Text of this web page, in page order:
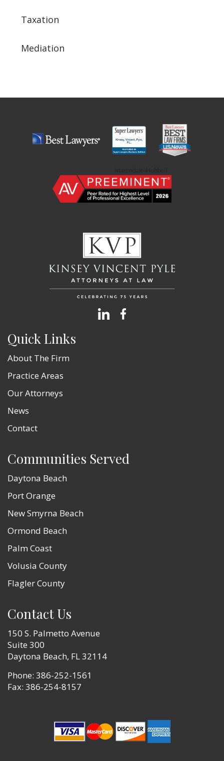
Taxation
Mediation
Quick Links
About The Firm
Practice Areas
Our Attorneys
News
Contact
Communities Served
Daytona Beach
Port Orange
New Smyrna Beach
Ormond Beach
Palm Coast
Volusia County
Flagler County
Contact Us
150 S. Palmetto Avenue
Suite 300
Daytona Beach, FL 32114
Phone: 386-252-1561
Fax: 386-254-8157